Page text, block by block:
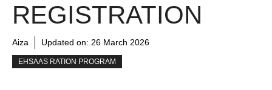
REGISTRATION
Aiza Updated on: 26 March 2026
EHSAAS RATION PROGRAM